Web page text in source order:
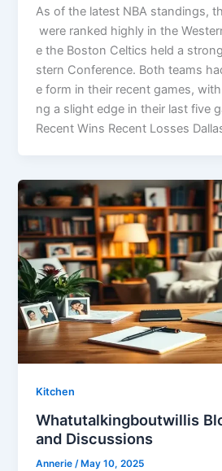
As of the latest NBA standings,
were ranked highly in the
e the Boston Celtics held a
stern Conference. Both teams
e form in their recent games,
ng a slight edge in their last five
Recent Wins Recent Losses
Kitchen
Whatutalkingboutwillis
and Discussions
Annerie /May 10, 2025